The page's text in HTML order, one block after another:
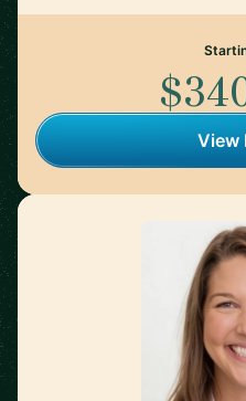
View